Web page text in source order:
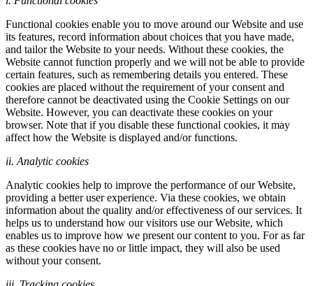
Functional cookies enable you to move around our Website and use
its features, record information about choices that you have made,
and tailor the Website to your needs. Without these cookies, the
Website cannot function properly and we will not be able to provide
certain features, such as remembering details you entered. These
cookies are placed without the requirement of your consent and
therefore cannot be deactivated using the Cookie Settings on our
Website. However, you can deactivate these cookies on your
browser. Note that if you disable these functional cookies, it may
affect how the Website is displayed and/or functions.
ii. Analytic cookies
Analytic cookies help to improve the performance of our Website,
providing a better user experience. Via these cookies, we obtain
information about the quality and/or effectiveness of our services. It
helps us to understand how our visitors use our Website, which
enables us to improve how we present our content to you. For as far
as these cookies have no or little impact, they will also be used
without your consent.